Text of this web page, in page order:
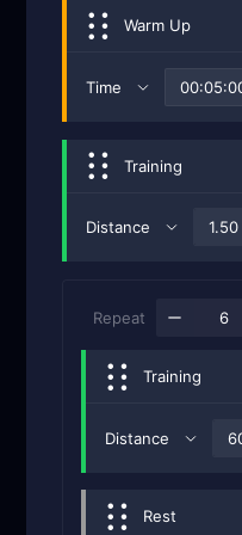
Warm Up
Time
Training
Distance
Repeat
Training
Distance
Rest